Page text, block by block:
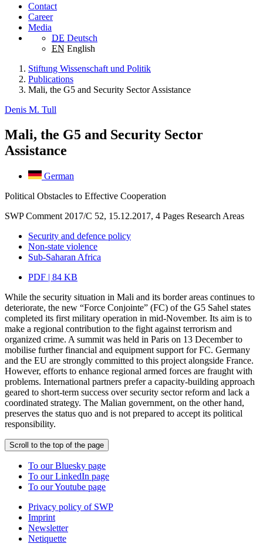
Contact
Career
Media
DE Deutsch
EN English
Stiftung Wissenschaft und Politik
Publications
Mali, the G5 and Security Sector Assistance
Denis M. Tull
Mali, the G5 and Security Sector
Assistance
German
Political Obstacles to Effective Cooperation
SWP Comment 2017/C 52, 15.12.2017, 4 Pages Research Areas
Security and defence policy
Non-state violence
Sub-Saharan Africa
PDF | 84 KB
While the security situation in Mali and its border areas continues to
deteriorate, the new “Force Conjointe” (FC) of the G5 Sahel states
completed its first military operation in mid-November. Its aim is to
make a regional contribution to the fight against terrorism and
organized crime. A summit was held in Paris on 13 December to
mobilise further financial and equipment support for FC. Germany
and the EU are strongly committed to this project alongside France.
However, efforts to enhance regional armed forces are fraught with
problems. International partners prefer a capacity-building approach
geared to short-term success over security sector reform and lack a
coordinated strategy. The Malian government, on the other hand,
preserves the status quo and is not prepared to accept its political
responsibility.
Scroll to the top of the page
To our Bluesky page
To our LinkedIn page
To our Youtube page
Privacy policy of SWP
Imprint
Newsletter
Netiquette